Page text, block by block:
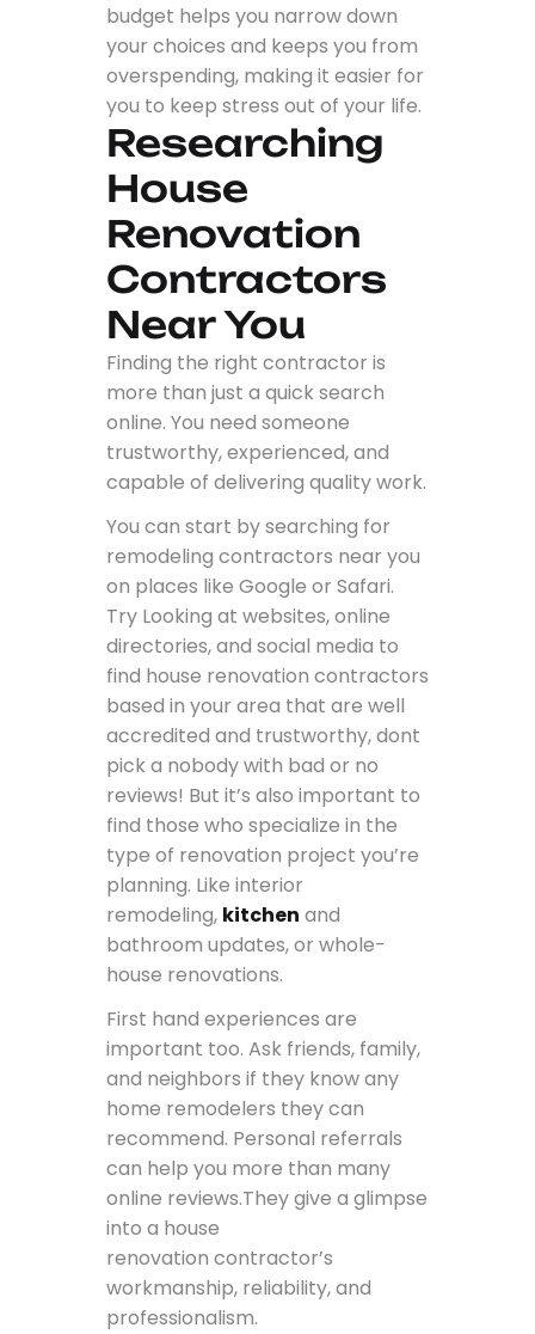
budget helps you narrow down
your choices and keeps you from
overspending, making it easier for
you to keep stress out of your life.
Researching
House
Renovation
Contractors
Near You
Finding the right contractor is
more than just a quick search
online. You need someone
trustworthy, experienced, and
capable of delivering quality work.
You can start by searching for
remodeling contractors near you
on places like Google or Safari.
Try Looking at websites, online
directories, and social media to
find house renovation contractors
based in your area that are well
accredited and trustworthy, dont
pick a nobody with bad or no
reviews! But it’s also important to
find those who specialize in the
type of renovation project you’re
planning. Like interior
remodeling, kitchen and
bathroom updates, or whole-
house renovations.
First hand experiences are
important too. Ask friends, family,
and neighbors if they know any
home remodelers they can
recommend. Personal referrals
can help you more than many
online reviews.They give a glimpse
into a house
renovation contractor’s
workmanship, reliability, and
professionalism.